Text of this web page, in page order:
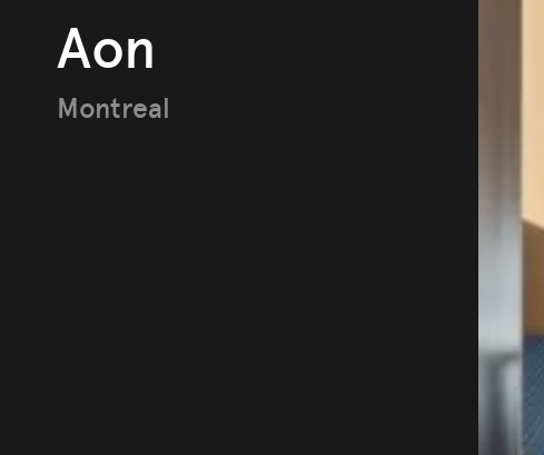
Aon
Montreal